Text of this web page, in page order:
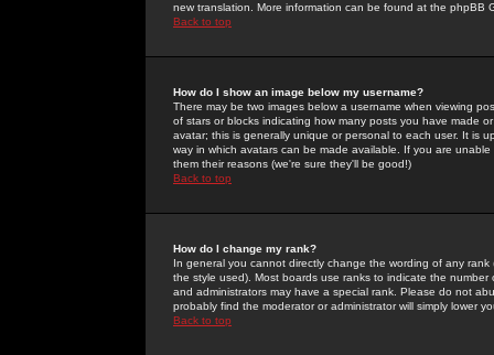
new translation. More information can be found at the phpBB
Back to top
How do I show an image below my username?
There may be two images below a username when viewing
of stars or blocks indicating how many posts you have made
avatar; this is generally unique or personal to each user. It is
way in which avatars can be made available. If you are
them their reasons (we're sure they'll be good!)
Back to top
How do I change my rank?
In general you cannot directly change the wording of any
the style used). Most boards use ranks to indicate the
and administrators may have a special rank. Please do not
probably find the moderator or administrator will simply lower
Back to top